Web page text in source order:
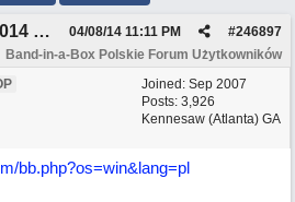
BIAB z RealBand 2014 dla Windows (Polski) juz istnieje! #246897
04/08/14 11:11 PM
Band-in-a-Box Polskie Forum Użytkowników
Joined: Sep 2007
Posts: 3,926
Kennesaw (Atlanta) GA
bb.php?os=win&lang=pl